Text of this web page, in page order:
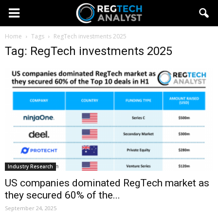
Home Tags RegTech investments 2025
Tag: RegTech investments 2025
Industry Research
US companies dominated RegTech market as
they secured 60% of the...
September 24, 2025